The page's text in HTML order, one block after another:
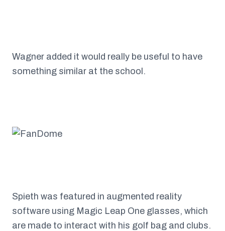
Wagner added it would really be useful to have
something similar at the school.
Spieth was featured in augmented reality
software using Magic Leap One glasses, which
are made to interact with his golf bag and clubs.